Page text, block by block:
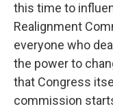
this time to
Realignment
everyone who
the power to
that Congress
commission